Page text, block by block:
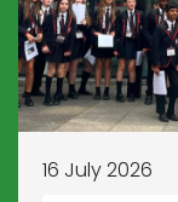
16 July 2026